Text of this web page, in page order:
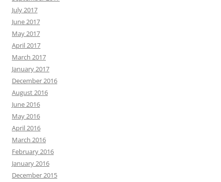
July 2017
June 2017
May 2017
April 2017
March 2017
January 2017
December 2016
August 2016
June 2016
May 2016
April 2016
March 2016
February 2016
January 2016
December 2015